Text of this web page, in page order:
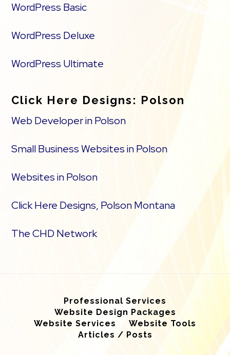
WordPress Basic
WordPress Deluxe
WordPress Ultimate
Click Here Designs: Polson
Web Developer in Polson
Small Business Websites in Polson
Websites in Polson
Click Here Designs, Polson Montana
The CHD Network
Professional Services
Website Design Packages
Website Services
Website Tools
Articles / Posts